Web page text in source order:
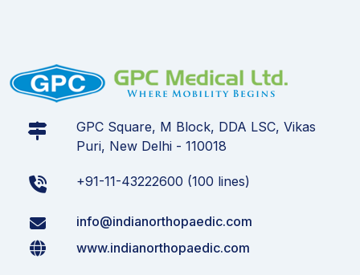
GPC Square, M Block, DDA LSC, Vikas
Puri, New Delhi - 110018
+91-11-43222600 (100 lines)
info@indianorthopaedic.com
www.indianorthopaedic.com